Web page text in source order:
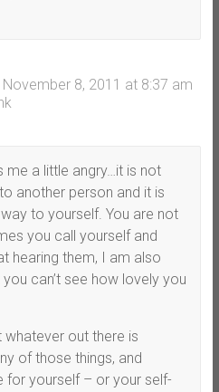
November 8, 2011 at 8:37 am
me a little angry…it is not
another person and it is
to yourself. You are not
you call yourself and
hearing them, I am also
can’t see how lovely you
whatever out there is
of those things, and
for yourself – or your self-